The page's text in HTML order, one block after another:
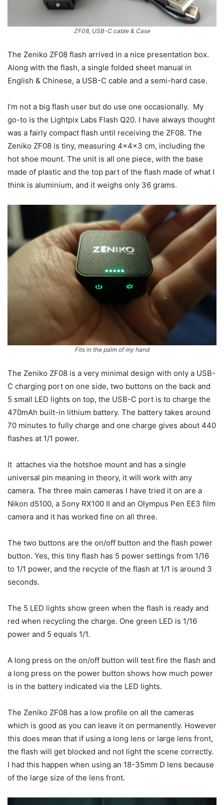
ZF08, USB-C cable & Case
The Zeniko ZF08 flash arrived in a nice presentation box.
Along with the flash, a single folded sheet manual in
English & Chinese, a USB-C cable and a semi-hard case.
I’m not a big flash user but do use one occasionally. My
go-to is the Lightpix Labs Flash Q20. I have always thought
was a fairly compact flash until receiving the ZF08. The
Zeniko ZF08 is tiny, measuring 4x4x3 cm, including the
hot shoe mount. The unit is all one piece, with the base
made of plastic and the top part of the flash made of what I
think is aluminium, and it weighs only 36 grams.
Fits in the palm of my hand
The Zeniko ZF08 is a very minimal design with only a USB-
C charging port on one side, two buttons on the back and
5 small LED lights on top, the USB-C port is to charge the
470mAh built-in lithium battery. The battery takes around
70 minutes to fully charge and one charge gives about 440
flashes at 1/1 power.
It attaches via the hotshoe mount and has a single
universal pin meaning in theory, it will work with any
camera. The three main cameras I have tried it on are a
Nikon d5100, a Sony RX100 II and an Olympus Pen EE3 film
camera and it has worked fine on all three.
The two buttons are the on/off button and the flash power
button. Yes, this tiny flash has 5 power settings from 1/16
to 1/1 power, and the recycle of the flash at 1/1 is around 3
seconds.
The 5 LED lights show green when the flash is ready and
red when recycling the charge. One green LED is 1/16
power and 5 equals 1/1.
A long press on the on/off button will test fire the flash and
a long press on the power button shows how much power
is in the battery indicated via the LED lights.
The Zeniko ZF08 has a low profile on all the cameras
which is good as you can leave it on permanently. However
this does mean that if using a long lens or large lens front,
the flash will get blocked and not light the scene correctly.
I had this happen when using an 18-35mm D lens because
of the large size of the lens front.